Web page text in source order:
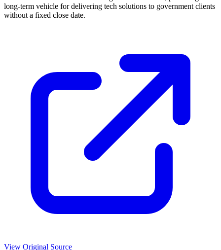
long-term vehicle for delivering tech solutions to government clients
without a fixed close date.
View Original Source